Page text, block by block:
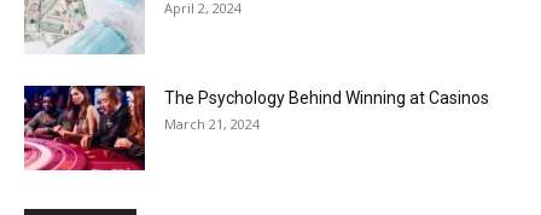
April 2, 2024
The Psychology Behind Winning at Casinos
March 21, 2024